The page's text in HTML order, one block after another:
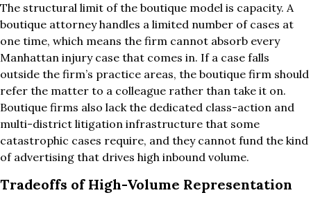
The structural limit of the boutique model is capacity. A
boutique attorney handles a limited number of cases at
one time, which means the firm cannot absorb every
Manhattan injury case that comes in. If a case falls
outside the firm’s practice areas, the boutique firm should
refer the matter to a colleague rather than take it on.
Boutique firms also lack the dedicated class-action and
multi-district litigation infrastructure that some
catastrophic cases require, and they cannot fund the kind
of advertising that drives high inbound volume.
Tradeoffs of High-Volume Representation